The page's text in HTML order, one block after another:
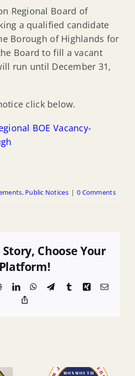
Regional Board of
a qualified candidate
Borough of Highlands for
Board to fill a vacant
run until December 31,
click below.
BOE Vacancy-
, Public Notices | 0 Comments
Choose Your
Platform!
RedditLinkedInWhatsApp
TelegramTumblrXingEmail